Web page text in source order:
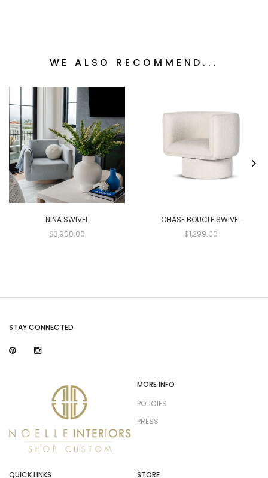
WE ALSO RECOMMEND...
NINA SWIVEL
$3,900.00
CHASE BOUCLE SWIVEL
$1,299.00
STAY CONNECTED
MORE INFO
POLICIES
PRESS
QUICK LINKS STORE